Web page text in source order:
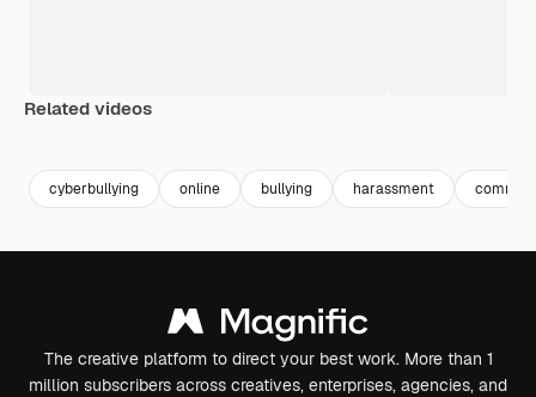
Related videos
cyberbullying online bullying harassment
The creative platform to direct your best work. More than 1
million subscribers across creatives, enterprises, agencies, and